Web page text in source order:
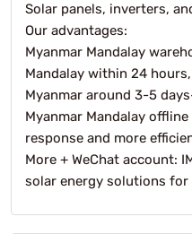
Solar panels, inverters,
Our advantages:
Myanmar Mandalay
Mandalay within 24
Myanmar around 3-5
Myanmar Mandalay
response and more
More + WeChat account:
solar energy solutions for